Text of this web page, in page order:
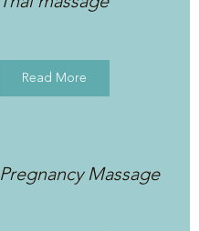
Read More
Pregnancy Massage